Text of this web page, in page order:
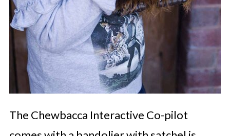
The Chewbacca Interactive Co-pilot